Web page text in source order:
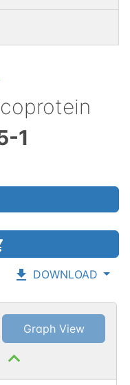
1
DOWNLOAD
Graph View